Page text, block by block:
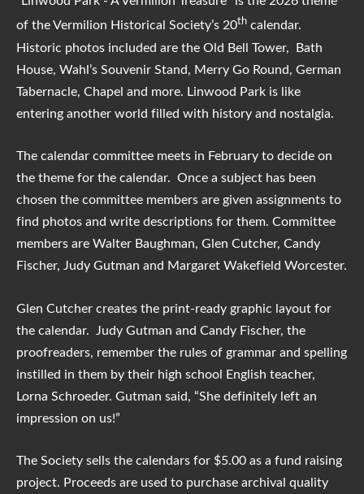
of the Vermilion Historical Society’s 20th calendar.
Historic photos included are the Old Bell Tower, Bath
House, Wahl’s Souvenir Stand, Merry Go Round, German
Tabernacle, Chapel and more. Linwood Park is like
entering another world filled with history and nostalgia.
The calendar committee meets in February to decide on
the theme for the calendar. Once a subject has been
chosen the committee members are given assignments to
find photos and write descriptions for them. Committee
members are Walter Baughman, Glen Cutcher, Candy
Fischer, Judy Gutman and Margaret Wakefield Worcester.
Glen Cutcher creates the print-ready graphic layout for
the calendar. Judy Gutman and Candy Fischer, the
proofreaders, remember the rules of grammar and spelling
instilled in them by their high school English teacher,
Lorna Schroeder. Gutman said, “She definitely left an
impression on us!”
The Society sells the calendars for $5.00 as a fund raising
project. Proceeds are used to purchase archival quality